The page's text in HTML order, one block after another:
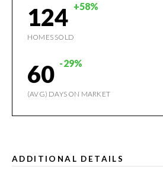
124 +58%
HOMES SOLD
60 -29%
(AVG) DAYS ON MARKET
ADDITIONAL DETAILS